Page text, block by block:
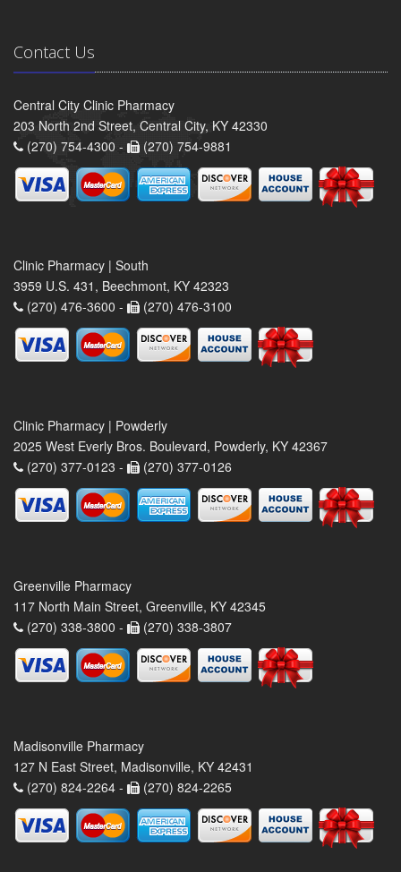
Contact Us
Central City Clinic Pharmacy
203 North 2nd Street, Central City, KY 42330
(270) 754-4300 -
(270) 754-9881
Clinic Pharmacy | South
3959 U.S. 431, Beechmont, KY 42323
(270) 476-3600 -
(270) 476-3100
Clinic Pharmacy | Powderly
2025 West Everly Bros. Boulevard, Powderly, KY 42367
(270) 377-0123 -
(270) 377-0126
Greenville Pharmacy
117 North Main Street, Greenville, KY 42345
(270) 338-3800 -
(270) 338-3807
Madisonville Pharmacy
127 N East Street, Madisonville, KY 42431
(270) 824-2264 -
(270) 824-2265